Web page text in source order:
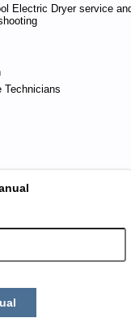
Electric Dryer service
Technicians